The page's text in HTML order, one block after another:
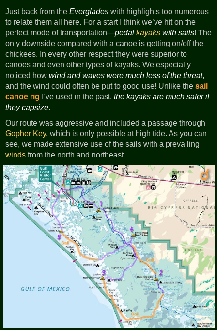
Just back from theEverglades with highlights too numerous
to relate them all here. For a start I think we’ve hit on the
perfect mode of transportation—pedalkayaks with sails! The
only downside compared with a canoe is getting on/off the
chickees. In every other respect they were superior to
canoes and even other types of kayaks. We especially
noticed howwind and waves were much less of the threat,
and the wind could often be put to good use! Unlike thesail
canoe rig I’ve used in the past,the kayaks are much safer if
they capsize.
Our route was aggressive and included a passage through
Gopher Key, which is only possible at high tide. As you can
see, we made extensive use of the sails with a prevailing
winds from the north and northeast.